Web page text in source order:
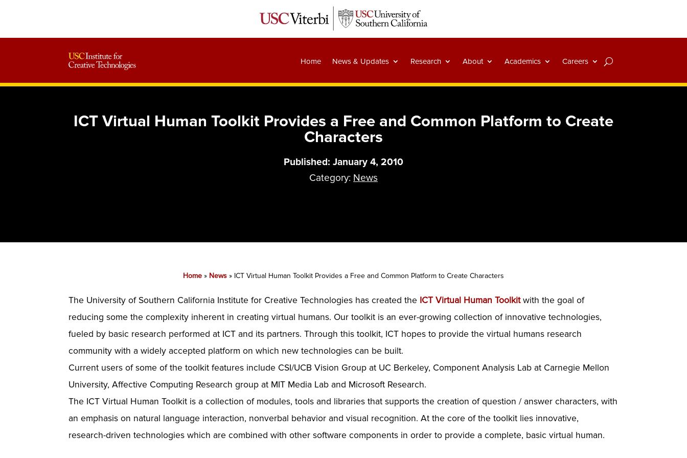
Home News & Updates Research About Academics Careers
ICT Virtual Human Toolkit Provides a Free and Common Platform to Create
Characters
Published: January 4, 2010
Category: News
Home » News » ICT Virtual Human Toolkit Provides a Free and Common Platform to Create Characters
The University of Southern California Institute for Creative Technologies has created the ICT Virtual Human Toolkitwith the goal of
reducing some the complexity inherent in creating virtual humans. Our toolkit is an ever-growing collection of innovative technologies,
fueled by basic research performed at ICT and its partners. Through this toolkit, ICT hopes to provide the virtual humans research
community with a widely accepted platform on which new technologies can be built.
Current users of some of the toolkit features include CSI/UCB Vision Group at UC Berkeley, Component Analysis Lab at Carnegie Mellon
University, Affective Computing Research group at MIT Media Lab and Microsoft Research.
The ICT Virtual Human Toolkit is a collection of modules, tools and libraries that supports the creation of question / answer characters, with
an emphasis on natural language interaction, nonverbal behavior and visual recognition. At the core of the toolkit lies innovative,
research-driven technologies which are combined with other software components in order to provide a complete, basic virtual human.